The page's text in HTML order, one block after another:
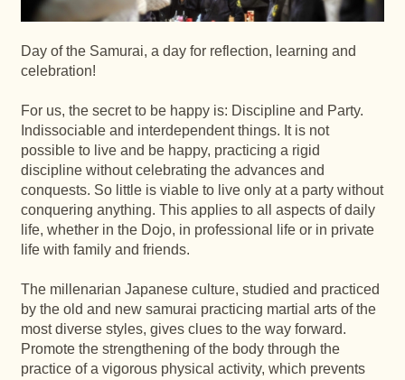
Day of the Samurai, a day for reflection, learning and
celebration!
For us, the secret to be happy is: Discipline and Party.
Indissociable and interdependent things. It is not
possible to live and be happy, practicing a rigid
discipline without celebrating the advances and
conquests. So little is viable to live only at a party without
conquering anything. This applies to all aspects of daily
life, whether in the Dojo, in professional life or in private
life with family and friends.
The millenarian Japanese culture, studied and practiced
by the old and new samurai practicing martial arts of the
most diverse styles, gives clues to the way forward.
Promote the strengthening of the body through the
practice of a vigorous physical activity, which prevents